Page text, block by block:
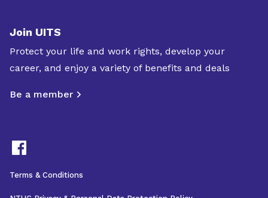
Join UITS
Protect your life and work rights, develop your
career, and enjoy a variety of benefits and deals
Be a member
Terms & Conditions